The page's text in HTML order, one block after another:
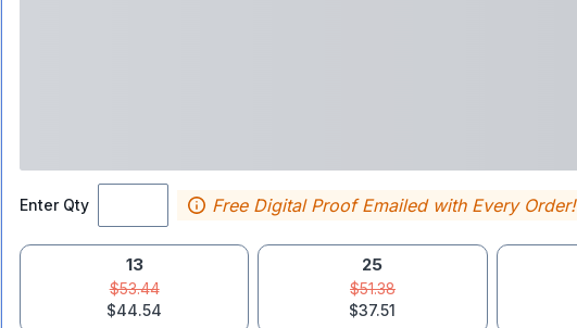
Enter Qty Free Digital Proof Emailed with Every Order!
13
$53.44
$44.54
25
$51.38
$37.51